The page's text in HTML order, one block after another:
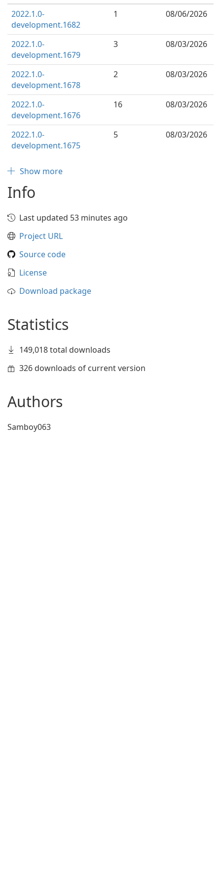
2022.1.0-
development.1682
1 08/06/2026
2022.1.0-
development.1679
3 08/03/2026
2022.1.0-
development.1678
2 08/03/2026
2022.1.0-
development.1676
16 08/03/2026
2022.1.0-
development.1675
5 08/03/2026
Show more
Info
Last updated 53 minutes ago
Project URL
Source code
License
Download package
Statistics
149,018 total downloads
326 downloads of current version
Authors
Samboy063